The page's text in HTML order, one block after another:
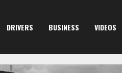
DRIVERS BUSINESS VIDEOS